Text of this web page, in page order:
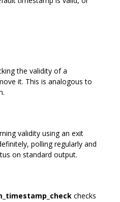
the validity of a
it. This is analogous to
validity using an exit
polling regularly and
on standard output.
checks